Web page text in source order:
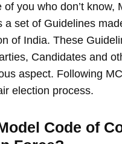
of you who don’t know,
a set of Guidelines
of India. These
Candidates and
aspect. Following
election process.
Code of